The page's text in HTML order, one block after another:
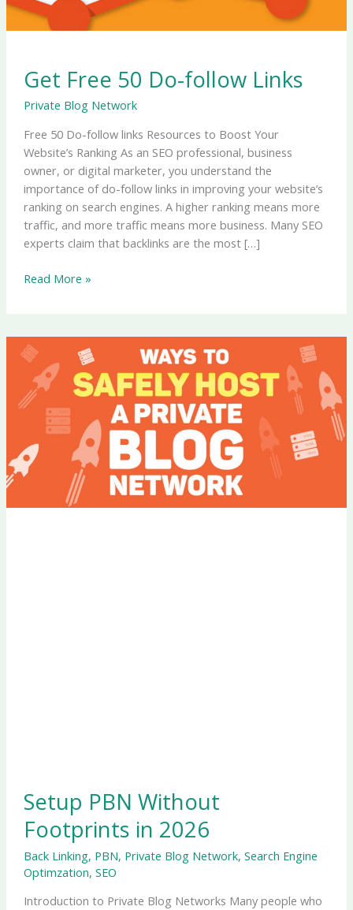
Get Free 50 Do-follow Links
Private Blog Network
Free 50 Do-follow links Resources to Boost Your
Website’s Ranking As an SEO professional, business
owner, or digital marketer, you understand the
importance of do-follow links in improving your website’s
ranking on search engines. A higher ranking means more
traffic, and more traffic means more business. Many SEO
experts claim that backlinks are the most […]
Read More »
Setup PBN Without
Footprints in 2026
Back Linking, PBN, Private Blog Network, Search Engine
Optimzation, SEO
Introduction to Private Blog Networks Many people who
Setup
PBN
Without
Footprints
2026